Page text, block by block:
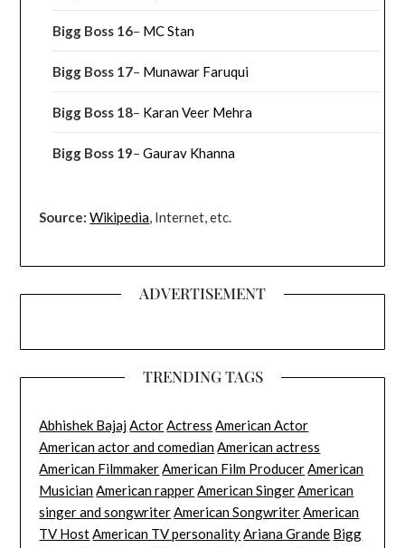
Bigg Boss 16– MC Stan
Bigg Boss 17– Munawar Faruqui
Bigg Boss 18– Karan Veer Mehra
Bigg Boss 19–Gaurav Khanna
Source: Wikipedia, Internet, etc.
ADVERTISEMENT
TRENDING TAGS
Abhishek BajajActorActress American Actor
American actor and comedianAmerican actress
American FilmmakerAmerican Film ProducerAmerican
MusicianAmerican rapperAmerican SingerAmerican
singer and songwriterAmerican SongwriterAmerican
TV HostAmerican TV personalityAriana Grande Bigg